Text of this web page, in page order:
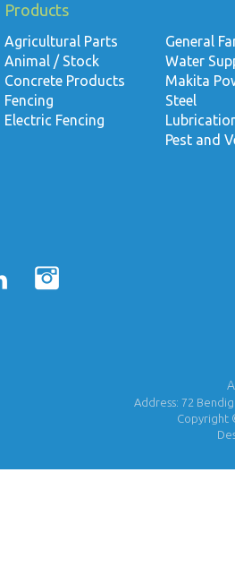
Products
Agricultural Parts
Animal / Stock
Concrete Products
Fencing
Electric Fencing
General
Water
Makita
Steel
Pest and
Address: 72
Copyright